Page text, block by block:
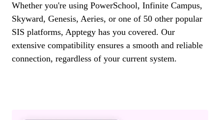
Whether you're using PowerSchool, Infinite Campus,
Skyward, Genesis, Aeries, or one of 50 other popular
SIS platforms, Apptegy has you covered. Our
extensive compatibility ensures a smooth and reliable
connection, regardless of your current system.